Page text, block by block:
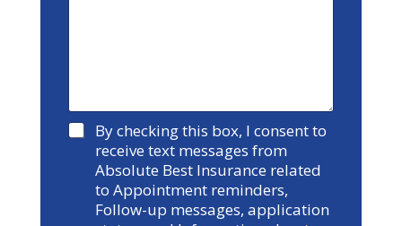
Y
By checking this box, I consent to
receive text messages from
Absolute Best Insurance related
to Appointment reminders,
Follow-up messages, application